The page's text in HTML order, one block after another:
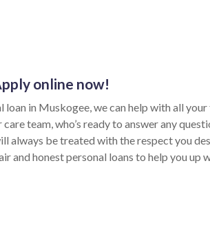
online now!
loan in Muskogee, we can help with all
team, who’s ready to answer any
always be treated with the respect you
and honest personal loans to help you up